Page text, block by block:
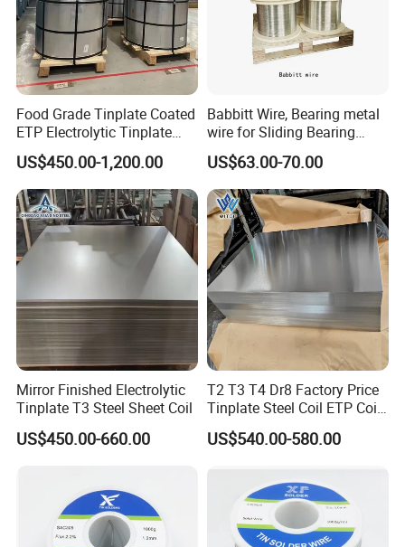
Food Grade Tinplate Coated
ETP Electrolytic Tinplate
Steel Coil
US$450.00-1,200.00
Babbitt Wire, Bearing metal
wire for Sliding Bearing
Bush Material Layer
US$63.00-70.00
Mirror Finished Electrolytic
Tinplate T3 Steel Sheet Coil
US$450.00-660.00
T2 T3 T4 Dr8 Factory Price
Tinplate Steel Coil ETP Coil
Electrolytic Tinplate Sheet
US$540.00-580.00